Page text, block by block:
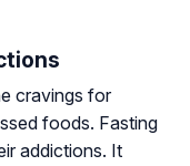
cravings for
foods. Fasting
addictions. It